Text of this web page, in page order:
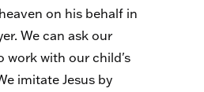
on his behalf in
We can ask our
work with our child's
imitate Jesus by